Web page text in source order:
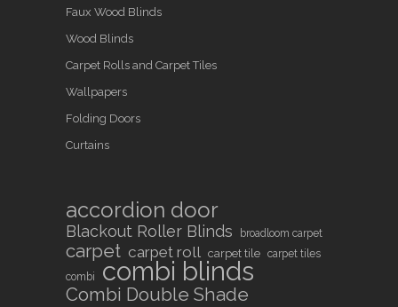
Faux Wood Blinds
Wood Blinds
Carpet Rolls and Carpet Tiles
Wallpapers
Folding Doors
Curtains
accordion door
Blackout Roller Blinds broadloom carpet
carpet carpet roll carpet tile carpet tiles
combi
combi blinds
Combi Double Shade